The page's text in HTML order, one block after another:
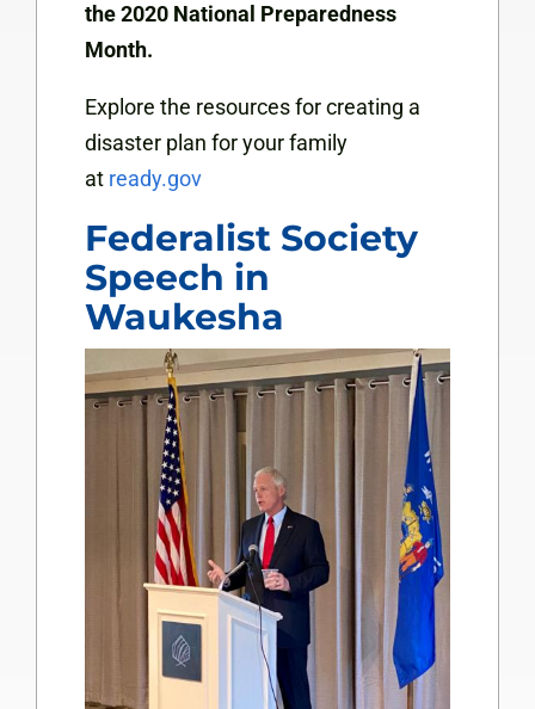
the 2020 National Preparedness
Month.
Explore the resources for creating a
disaster plan for your family
at ready.gov
Federalist Society
Speech in
Waukesha